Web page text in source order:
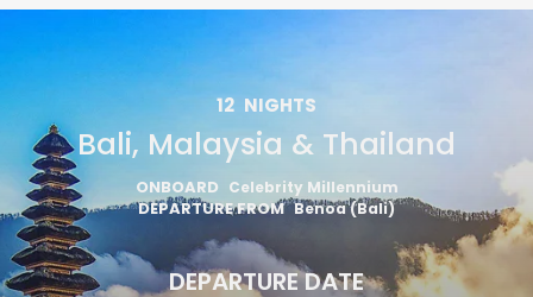
12 NIGHTS
Bali, Malaysia & Thailand
ONBOARD Celebrity Millennium
DEPARTURE FROM Benoa (Bali)
DEPARTURE DATE